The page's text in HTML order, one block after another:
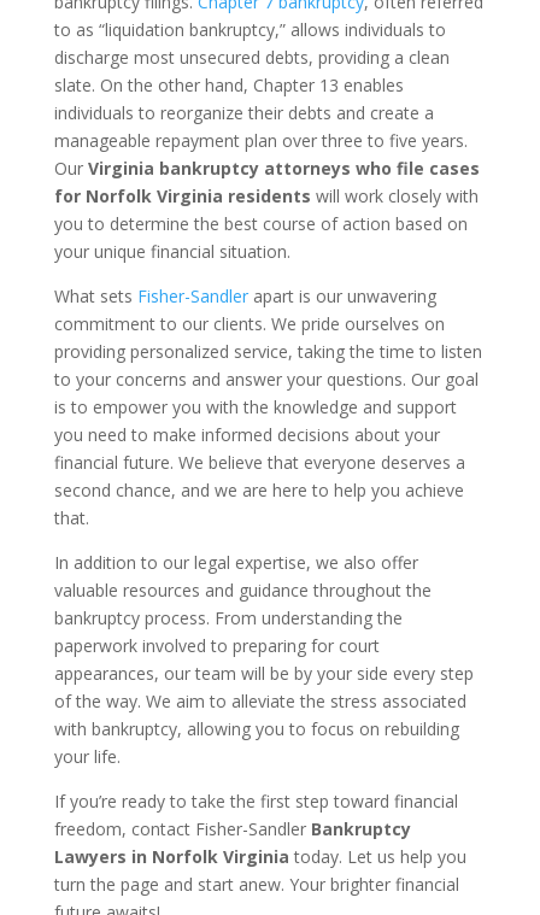
to as “liquidation bankruptcy,” allows individuals to
discharge most unsecured debts, providing a clean
slate. On the other hand, Chapter 13 enables
individuals to reorganize their debts and create a
manageable repayment plan over three to five years.
Our Virginia bankruptcy attorneys who file cases
for Norfolk Virginia residents will work closely with
you to determine the best course of action based on
your unique financial situation.
What sets Fisher-Sandlerapart is our unwavering
commitment to our clients. We pride ourselves on
providing personalized service, taking the time to listen
to your concerns and answer your questions. Our goal
is to empower you with the knowledge and support
you need to make informed decisions about your
financial future. We believe that everyone deserves a
second chance, and we are here to help you achieve
that.
In addition to our legal expertise, we also offer
valuable resources and guidance throughout the
bankruptcy process. From understanding the
paperwork involved to preparing for court
appearances, our team will be by your side every step
of the way. We aim to alleviate the stress associated
with bankruptcy, allowing you to focus on rebuilding
your life.
If you’re ready to take the first step toward financial
freedom, contact Fisher-Sandler Bankruptcy
Lawyers in Norfolk Virginia today. Let us help you
turn the page and start anew. Your brighter financial